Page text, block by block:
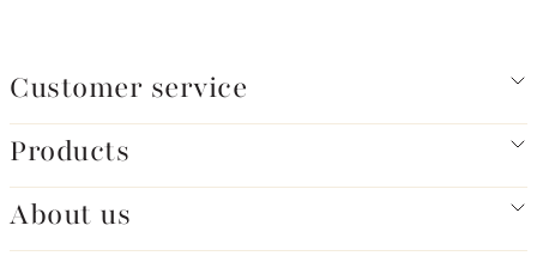
Customer service
Products
About us